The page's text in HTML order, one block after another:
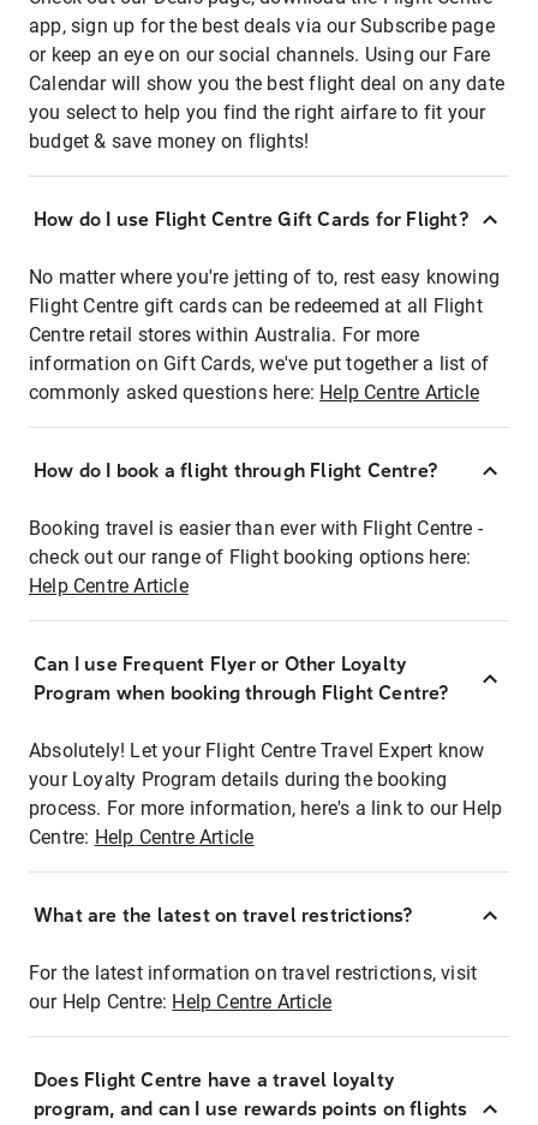
app, sign up for the best deals via our Subscribe page
or keep an eye on our social channels. Using our Fare
Calendar will show you the best flight deal on any date
you select to help you find the right airfare to fit your
budget & save money on flights!
How do I use Flight Centre Gift Cards for Flight?
No matter where you're jetting of to, rest easy knowing
Flight Centre gift cards can be redeemed at all Flight
Centre retail stores within Australia. For more
information on Gift Cards, we've put together a list of
commonly asked questions here: Help Centre Article
How do I book a flight through Flight Centre?
Booking travel is easier than ever with Flight Centre -
check out our range of Flight booking options here:
Help Centre Article
Can I use Frequent Flyer or Other Loyalty
Program when booking through Flight Centre?
Absolutely! Let your Flight Centre Travel Expert know
your Loyalty Program details during the booking
process. For more information, here's a link to our Help
Centre: Help Centre Article
What are the latest on travel restrictions?
For the latest information on travel restrictions, visit
our Help Centre: Help Centre Article
Does Flight Centre have a travel loyalty
program, and can I use rewards points on flights